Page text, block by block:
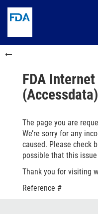
to
content
Skip
FDA
Search
to
in
menu
Skip
to
FDA
The page you are
We’re sorry for any
caused. Please check
possible that this
Thank you for visiting
Reference #